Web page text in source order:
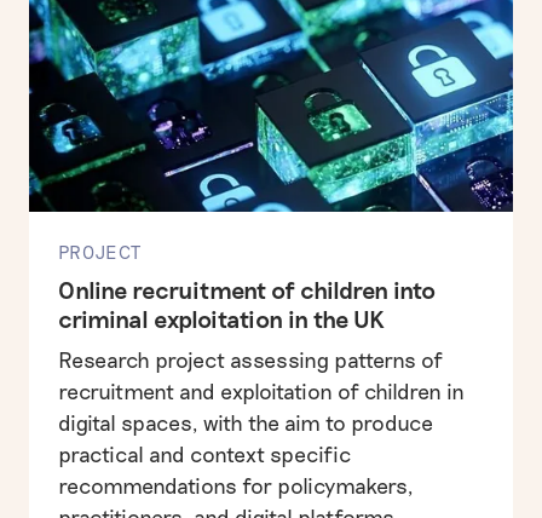
PROJECT
Online recruitment of children into
criminal exploitation in the UK
Research project assessing patterns of
recruitment and exploitation of children in
digital spaces, with the aim to produce
practical and context specific
recommendations for policymakers,